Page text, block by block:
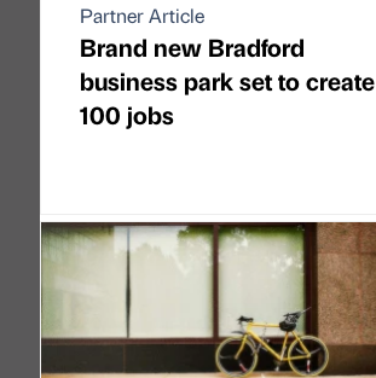
Partner Article
Brand new Bradford
business park set to create
100 jobs